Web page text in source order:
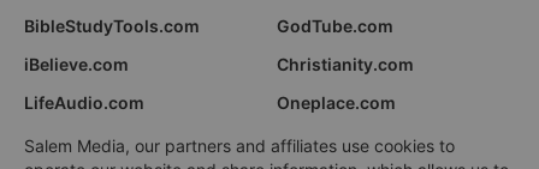
BibleStudyTools.com
GodTube.com
iBelieve.com
Christianity.com
LifeAudio.com
Oneplace.com
Salem Media, our partners and affiliates use cookies to